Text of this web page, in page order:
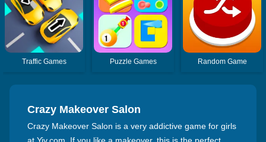
Traffic Games Puzzle Games Random Game
Crazy Makeover Salon
Crazy Makeover Salon is a very addictive game for girls
at Yiv.com. If you like a makeover, this is the perfect